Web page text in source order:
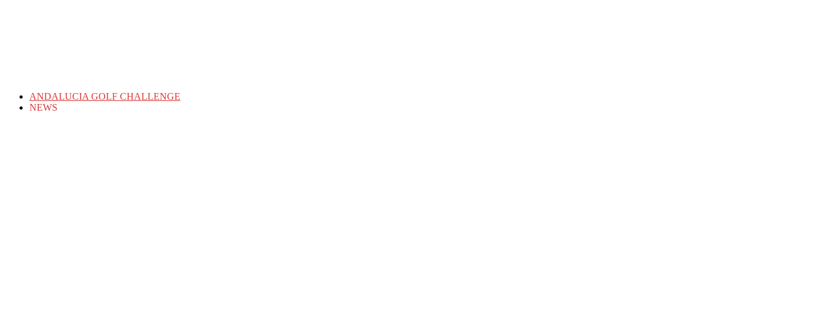
ANDALUCIA GOLF CHALLENGE
NEWS